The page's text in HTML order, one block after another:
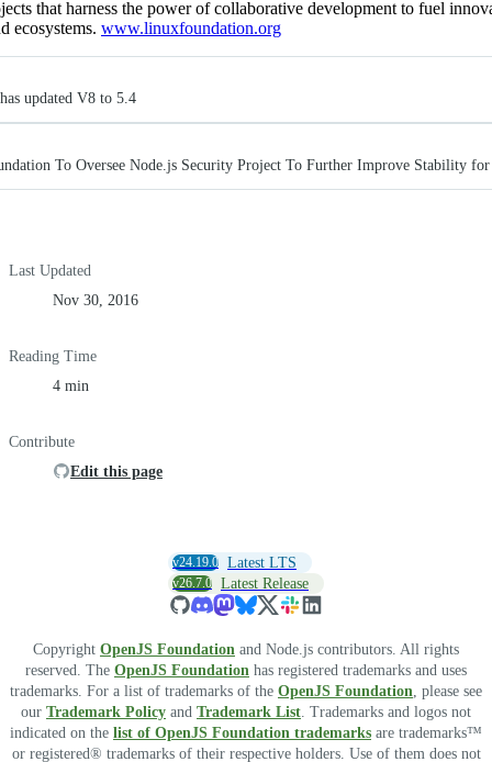
that harness the power of collaborative development to fuel
ecosystems. www.linuxfoundation.org
updated V8 to 5.4
To Oversee Node.js Security Project To Further Improve Stability for
Last Updated
Nov 30, 2016
Reading Time
4 min
Contribute
Edit this page
v24.19.0 Latest LTS
v26.7.0 Latest Release
Copyright OpenJS Foundation and Node.js contributors. All rights
reserved. The OpenJS Foundation has registered trademarks and uses
trademarks. For a list of trademarks of the OpenJS Foundation , please see
our Trademark Policy and Trademark List . Trademarks and logos not
indicated on the list of OpenJS Foundation trademarks are trademarks™
or registered® trademarks of their respective holders. Use of them does not